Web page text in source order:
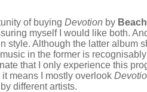
of buying Devotion by
myself I would like both.
style. Although the latter album
in the former is
that I only experience this
means I mostly overlook
different artists.